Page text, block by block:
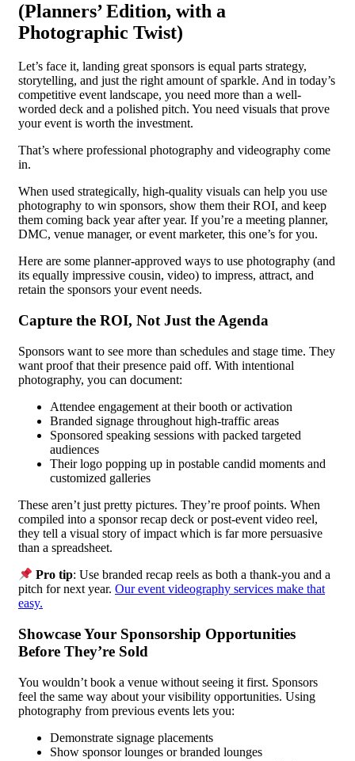
(Planners’ Edition, with a
Photographic Twist)
Let’s face it, landing great sponsors is equal parts strategy,
storytelling, and just the right amount of sparkle. And in today’s
competitive event landscape, you need more than a well-
worded deck and a polished pitch. You need visuals that prove
your event is worth the investment.
That’s where professional photography and videography come
in.
When used strategically, high-quality visuals can help you use
photography to win sponsors, show them their ROI, and keep
them coming back year after year. If you’re a meeting planner,
DMC, venue manager, or event marketer, this one’s for you.
Here are some planner-approved ways to use photography (and
its equally impressive cousin, video) to impress, attract, and
retain the sponsors your event needs.
Capture the ROI, Not Just the Agenda
Sponsors want to see more than schedules and stage time. They
want proof that their presence paid off. With intentional
photography, you can document:
Attendee engagement at their booth or activation
Branded signage throughout high-traffic areas
Sponsored speaking sessions with packed targeted
audiences
Their logo popping up in postable candid moments and
customized galleries
These aren’t just pretty pictures. They’re proof points. When
compiled into a sponsor recap deck or post-event video reel,
they tell a visual story of impact which is far more persuasive
than a spreadsheet.
Pro tip: Use branded recap reels as both a thank-you and a
pitch for next year. Our event videography services make that
easy.
Showcase Your Sponsorship Opportunities
Before They’re Sold
You wouldn’t book a venue without seeing it first. Sponsors
feel the same way about your visibility opportunities. Using
photography from previous events lets you:
Demonstrate signage placements
Show sponsor lounges or branded lounges